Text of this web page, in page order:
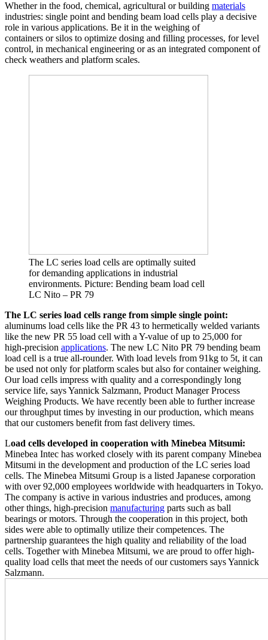
Whether in the food, chemical, agricultural or building materials
industries: single point and bending beam load cells play a decisive
role in various applications. Be it in the weighing of
containers or silos to optimize dosing and filling processes, for level
control, in mechanical engineering or as an integrated component of
check weathers and platform scales.
The LC series load cells are optimally suited
for demanding applications in industrial
environments. Picture: Bending beam load cell
LC Nito – PR 79
The LC series load cells range from simple single point:
aluminums load cells like the PR 43 to hermetically welded variants
like the new PR 55 load cell with a Y-value of up to 25,000 for
high-precision applications. The new LC Nito PR 79 bending beam
load cell is a true all-rounder. With load levels from 91kg to 5t, it can
be used not only for platform scales but also for container weighing.
Our load cells impress with quality and a correspondingly long
service life, says Yannick Salzmann, Product Manager Process
Weighing Products. We have recently been able to further increase
our throughput times by investing in our production, which means
that our customers benefit from fast delivery times.
Load cells developed in cooperation with Minebea Mitsumi:
Minebea Intec has worked closely with its parent company Minebea
Mitsumi in the development and production of the LC series load
cells. The Minebea Mitsumi Group is a listed Japanese corporation
with over 92,000 employees worldwide with headquarters in Tokyo.
The company is active in various industries and produces, among
other things, high-precision manufacturing parts such as ball
bearings or motors. Through the cooperation in this project, both
sides were able to optimally utilize their competences. The
partnership guarantees the high quality and reliability of the load
cells. Together with Minebea Mitsumi, we are proud to offer high-
quality load cells that meet the needs of our customers says Yannick
Salzmann.